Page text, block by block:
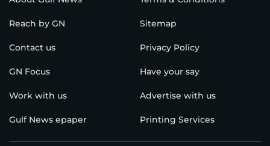
Reach by GN Sitemap
Contact us Privacy Policy
GN Focus Have your say
Work with us Advertise with us
Gulf News epaper Printing Services